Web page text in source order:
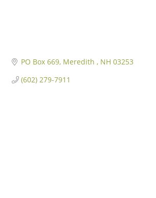
PO Box 669 Meredith NH 03253
(602) 279-7911